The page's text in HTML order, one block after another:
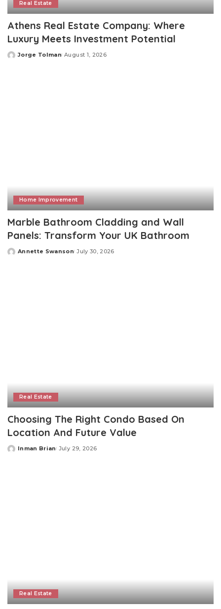
Real Estate
Athens Real Estate Company: Where
Luxury Meets Investment Potential
Posted
Jorge Tolman August 1, 2026
Home Improvement
Marble Bathroom Cladding and Wall
Panels: Transform Your UK Bathroom
Posted
Annette Swanson July 30, 2026
Real Estate
Choosing The Right Condo Based On
Location And Future Value
Posted
Inman Brian July 29, 2026
Real Estate